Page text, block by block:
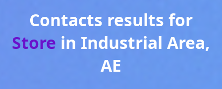
Contacts results for
Store in Industrial Area,
AE